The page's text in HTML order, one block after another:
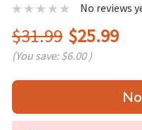
No reviews
$31.99 $25.99
(You save:$6.00 )
Hurry
only